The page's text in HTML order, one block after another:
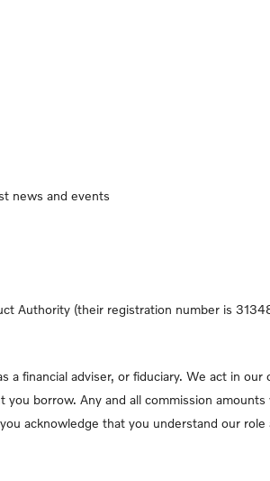
Authority (their registration number is
financial adviser, or fiduciary. We act in
borrow. Any and all commission
acknowledge that you understand our
news and events